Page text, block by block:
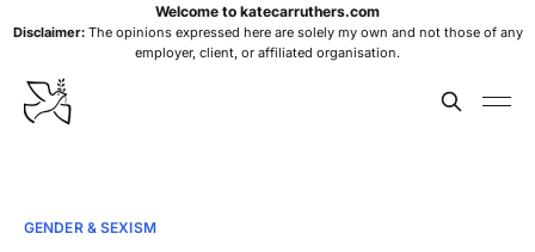
Welcome to katecarruthers.com
Disclaimer:The opinions expressed here are solely my own and not those of any
employer, client, or affiliated organisation.
GENDER & SEXISM